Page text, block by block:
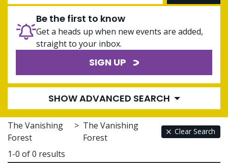
Be the first to know
Get a heads up when new events are added,
straight to your inbox.
SIGN UP
SHOW ADVANCED SEARCH
The Vanishing
Forest
> The Vanishing
Forest
Clear Search
1-0 of 0 results